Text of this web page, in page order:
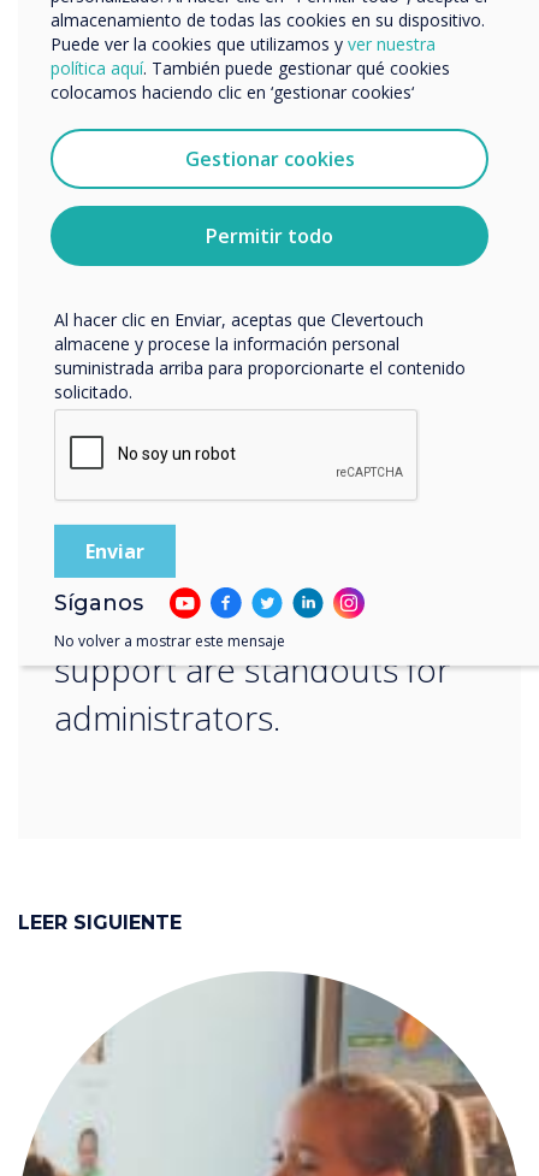
about the award-winning EOS Education and
explore their course offerings, click here –EOS
Professional Development.
LEER SIGUIENTE
“
Organisations that
collaborate with districts
and schools to design and
implement robust and
engaging professional
learning sessions that
include ongoing teacher
support are standouts for
administrators.
almacenamiento de todas las cookies en su dispositivo.
Puede ver la cookies que utilizamos y ver nuestra
política aquí. También puede gestionar qué cookies
colocamos haciendo clic en ‘gestionar cookies‘
Gestionar cookies
Permitir todo
Nos gustaría comunicarnos con usted acerca de
nuestros productos y servicios por correo electrónico,
teléfono o correo postal.
Acepto recibir otras comunicaciones de
Puedes darte de baja de estas comunicaciones en
cualquier momento. Para obtener más información
sobre cómo darte de baja, nuestras prácticas de
privacidad y cómo nos comprometemos a proteger y
respetar tu privacidad, consulta nuestra
Al hacer clic en Enviar, aceptas que Clevertouch
almacene y procese la información personal
suministrada arriba para proporcionarte el contenido
solicitado.
Síganos
No volver a mostrar este mensaje